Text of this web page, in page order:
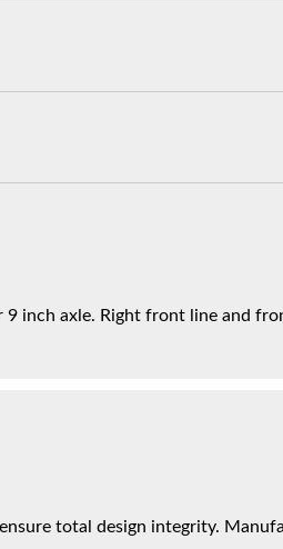
total design integrity.
inch axle. Right front line and